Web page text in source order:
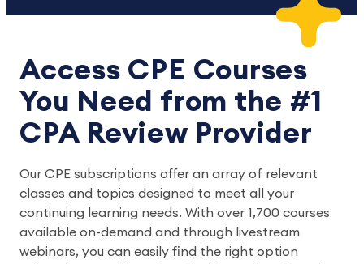
Access CPE Courses
You Need from the #1
CPA Review Provider
Our CPE subscriptions offer an array of relevant
classes and topics designed to meet all your
continuing learning needs. With over 1,700 courses
available on-demand and through livestream
webinars, you can easily find the right option